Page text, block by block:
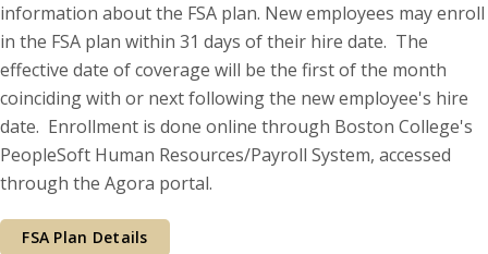
information about the FSA plan. New employees may enroll
in the FSA plan within 31 days of their hire date. The
effective date of coverage will be the first of the month
coinciding with or next following the new employee's hire
date. Enrollment is done online through Boston College's
PeopleSoft Human Resources/Payroll System, accessed
through the Agora portal.
FSA Plan Details